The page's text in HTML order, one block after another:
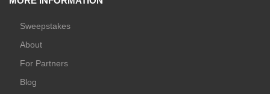
Sweepstakes
About
For Partners
Blog